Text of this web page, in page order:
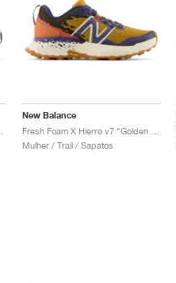
New Balance
Mulher / Trail / Sapatos